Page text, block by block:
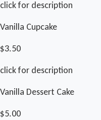
click for description
Vanilla Cupcake
$3.50
click for description
Vanilla Dessert Cake
$5.00